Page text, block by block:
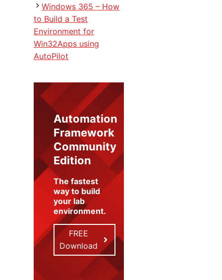
Windows 365 – How
to Build a Test
Environment for
Win32Apps using
AutoPilot
Automation
Framework
Community
Edition
The fastest
way to build
your lab
environment.
FREE
Download